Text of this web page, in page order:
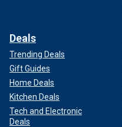
Deals
Trending Deals
Gift Guides
Home Deals
Kitchen Deals
Tech and Electronic
Deals